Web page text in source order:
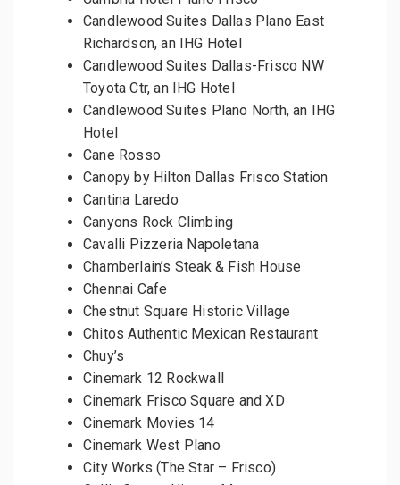
Candlewood Suites Dallas Plano East
Richardson, an IHG Hotel
Candlewood Suites Dallas-Frisco NW
Toyota Ctr, an IHG Hotel
Candlewood Suites Plano North, an IHG
Hotel
Cane Rosso
Canopy by Hilton Dallas Frisco Station
Cantina Laredo
Canyons Rock Climbing
Cavalli Pizzeria Napoletana
Chamberlain’s Steak & Fish House
Chennai Cafe
Chestnut Square Historic Village
Chitos Authentic Mexican Restaurant
Chuy’s
Cinemark 12 Rockwall
Cinemark Frisco Square and XD
Cinemark Movies 14
Cinemark West Plano
City Works (The Star – Frisco)